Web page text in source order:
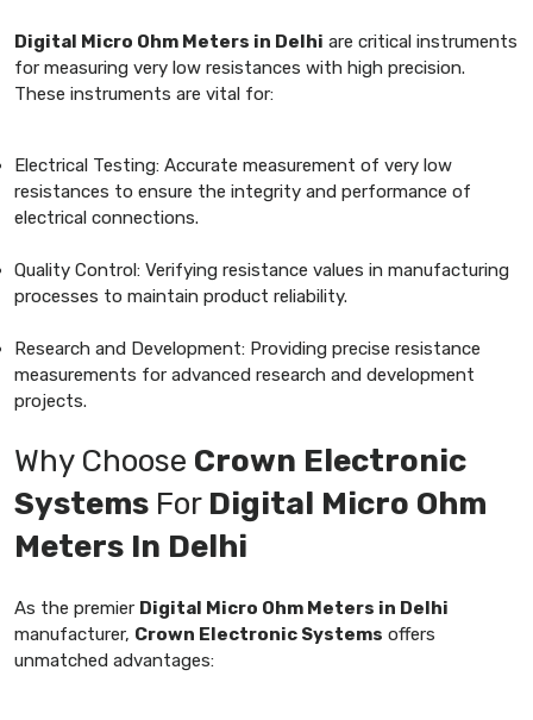
Digital Micro Ohm Meters in Delhi are critical instruments
for measuring very low resistances with high precision.
These instruments are vital for:
Electrical Testing: Accurate measurement of very low
resistances to ensure the integrity and performance of
electrical connections.
Quality Control: Verifying resistance values in manufacturing
processes to maintain product reliability.
Research and Development: Providing precise resistance
measurements for advanced research and development
projects.
Why Choose Crown Electronic
Systems For Digital Micro Ohm
Meters In Delhi
As the premier Digital Micro Ohm Meters in Delhi
manufacturer, Crown Electronic Systems offers
unmatched advantages: